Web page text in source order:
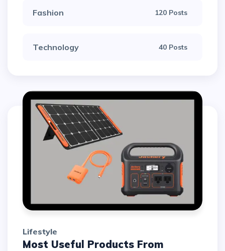
Fashion 120 Posts
Technology 40 Posts
Lifestyle
Most Useful Products From